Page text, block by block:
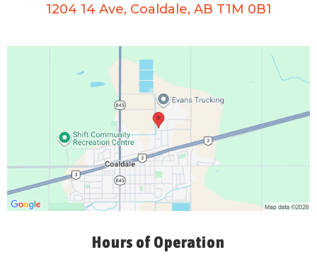
1204 14 Ave, Coaldale, AB T1M 0B1
Hours of Operation